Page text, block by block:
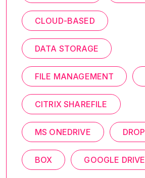
CLOUD-BASED
DATA STORAGE
FILE MANAGEMENT
CITRIX SHAREFILE
MS ONEDRIVE
BOX GOOGLE DRIVE